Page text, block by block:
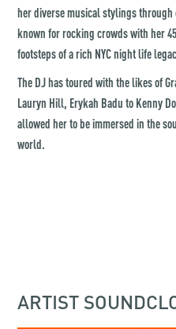
her diverse musical stylings through
known for rocking crowds with her
footsteps of a rich NYC night life
The DJ has toured with the likes of
Lauryn Hill, Erykah Badu to Kenny
allowed her to be immersed in the
world.
ARTIST